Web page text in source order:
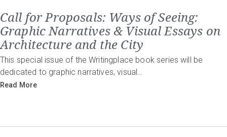
Call for Proposals: Ways of Seeing:
Graphic Narratives & Visual Essays on
Architecture and the City
This special issue of the Writingplace book series will be
dedicated to graphic narratives, visual…
Read More